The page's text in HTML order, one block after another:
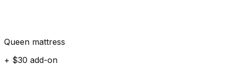
Queen mattress
+ $30 add-on